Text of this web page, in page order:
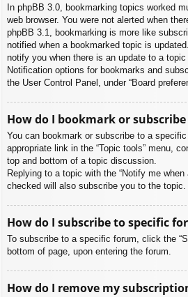
In phpBB 3.0, bookmarking topics worked
web browser. You were not alerted when
phpBB 3.1, bookmarking is more like
notified when a bookmarked topic is
notify you when there is an update to a
Notification options for bookmarks and
the User Control Panel, under “Board
How do I bookmark or
You can bookmark or subscribe to a
appropriate link in the “Topic tools” menu,
top and bottom of a topic discussion.
Replying to a topic with the “Notify me
checked will also subscribe you to the topic.
How do I subscribe to specific
To subscribe to a specific forum, click the
bottom of page, upon entering the forum.
How do I remove my